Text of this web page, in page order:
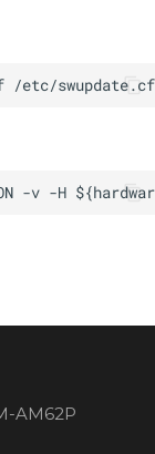
AM62P